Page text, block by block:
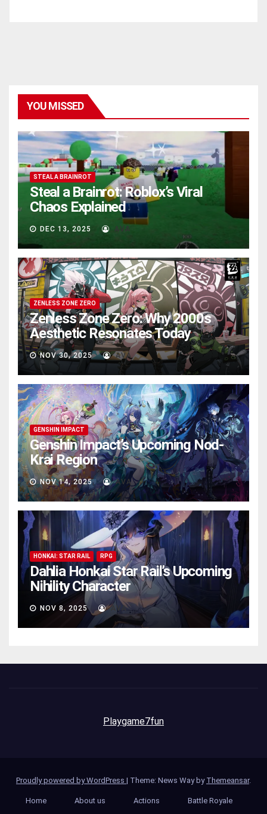
YOU MISSED
STEAL A BRAINROT
Steal a Brainrot: Roblox’s Viral
Chaos Explained
DEC 13, 2025 AVA
ZENLESS ZONE ZERO
Zenless Zone Zero: Why 2000s
Aesthetic Resonates Today
NOV 30, 2025 AVA
GENSHIN IMPACT
Genshin Impact’s Upcoming Nod-
Krai Region
NOV 14, 2025 AVA
HONKAI: STAR RAIL RPG
Dahlia Honkai Star Rail’s Upcoming
Nihility Charactеr
NOV 8, 2025 AVA
Playgame7fun
Proudly powered by WordPress | Theme: News Way by Themeansar.
Home About us Actions Battle Royale